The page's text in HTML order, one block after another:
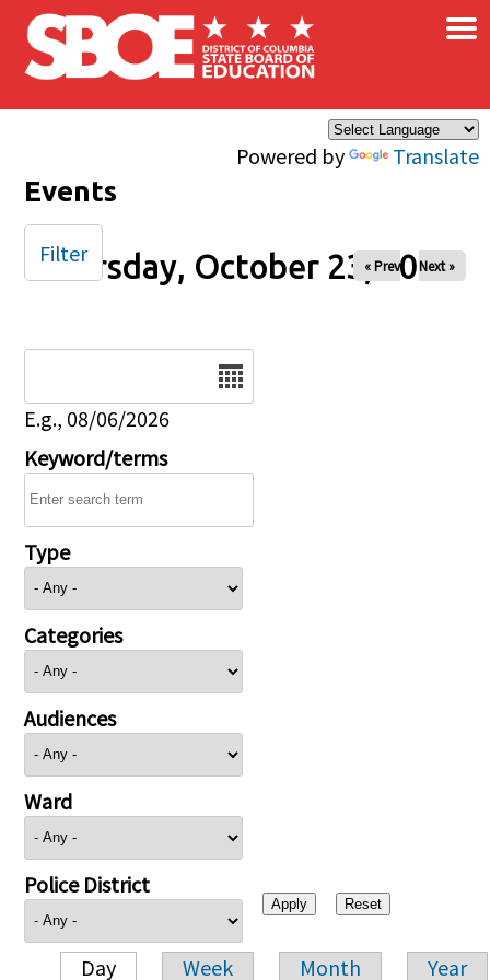
Skip to main content
Powered by Translate
×
Events
Thursday, October 23, 2025
« Prev Next »
E.g., 08/06/2026
Keyword/terms
Type
Categories
Audiences
Ward
Police District
Day Week Month Year
Filter